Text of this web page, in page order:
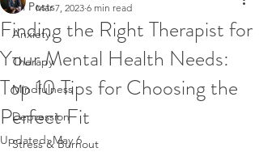
All Posts
Anxiety
Therapy
Mindfulness
Depression
Stress & Burnout
Finding the Right Therapist for
Your Mental Health Needs:
Top 10 Tips for Choosing the
Perfect Fit
Mar 7, 2023 6 min read
Updated:May 6